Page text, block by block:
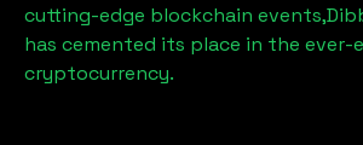
cutting-edge blockchain events,
has cemented its place in the
cryptocurrency.